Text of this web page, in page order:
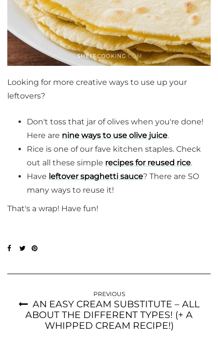
Looking for more creative ways to use up your
leftovers?
Don't toss that jar of olives when you're done!
Here are nine ways to use olive juice.
Rice is one of our fave kitchen staples. Check
out all these simple recipes for reused rice.
Have leftover spaghetti sauce? There are SO
many ways to reuse it!
That's a wrap! Have fun!
PREVIOUS
AN EASY CREAM SUBSTITUTE – ALL
ABOUT THE DIFFERENT TYPES! (+ A
WHIPPED CREAM RECIPE!)